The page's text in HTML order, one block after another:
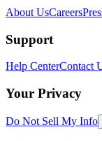
About UsCareers
Support
Help CenterContact
Your Privacy
Do Not Sell My Info